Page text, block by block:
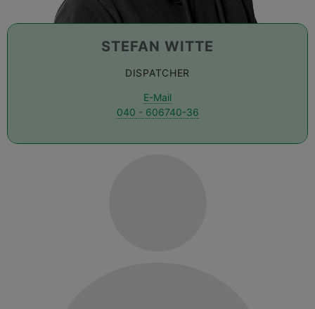
STEFAN WITTE
DISPATCHER
E-Mail
040 - 606740-36